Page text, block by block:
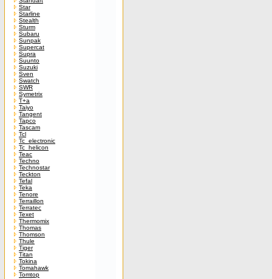
Star
Starline
Stealth
Sturm
Subaru
Sunpak
Supercat
Supra
Suunto
Suzuki
Sven
Swatch
SWR
Symetrix
T+a
Taiyo
Tangent
Tapco
Tascam
Tcl
Tc_electronic
Tc_helicon
Teac
Techno
Technostar
Teckton
Tefal
Teka
Tenore
Terraillon
Terratec
Texet
Thermomix
Thomas
Thomson
Thule
Tiger
Titan
Tokina
Tomahawk
Tomtop